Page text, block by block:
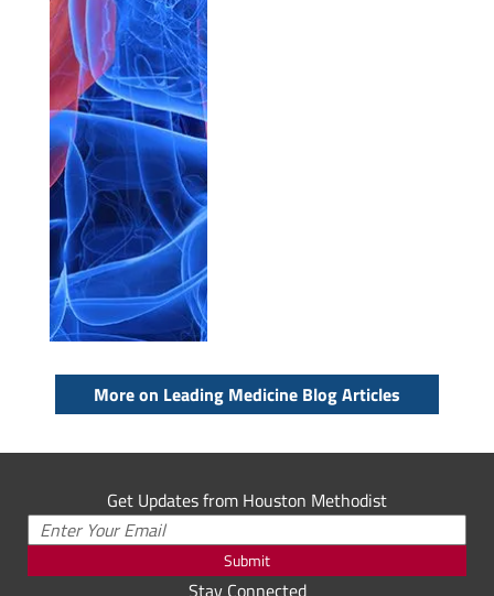
More on Leading Medicine Blog Articles
Get Updates from Houston Methodist
Submit
Stay Connected